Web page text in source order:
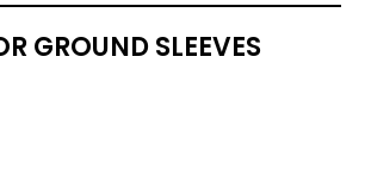
GROUND SLEEVES